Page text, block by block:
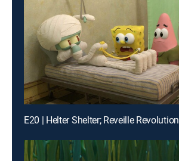
E20 | Helter Shelter; Reveille Revolution